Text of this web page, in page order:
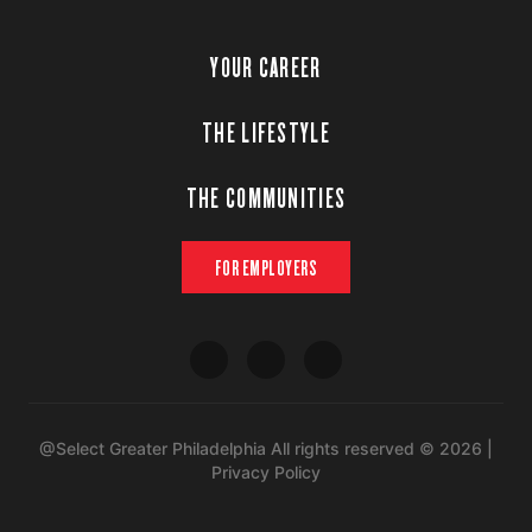
YOUR CAREER
THE LIFESTYLE
THE COMMUNITIES
FOR EMPLOYERS
@Select Greater Philadelphia All rights reserved © 2026 |
Privacy Policy